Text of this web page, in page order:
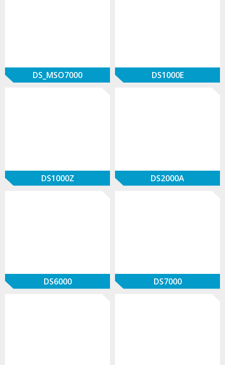
DS_MSO7000 DS1000E
DS1000Z DS2000A
DS6000 DS7000